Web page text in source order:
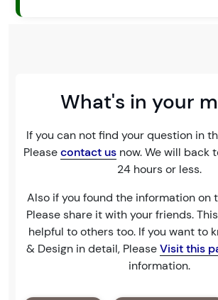
What's in your
If you can not find your question in
Pleasecontact us now. We will back
24 hours or less.
Also if you found the information on
Please share it with your friends.
helpful to others too. If you want to
& Design in detail, PleaseVisit this
information.